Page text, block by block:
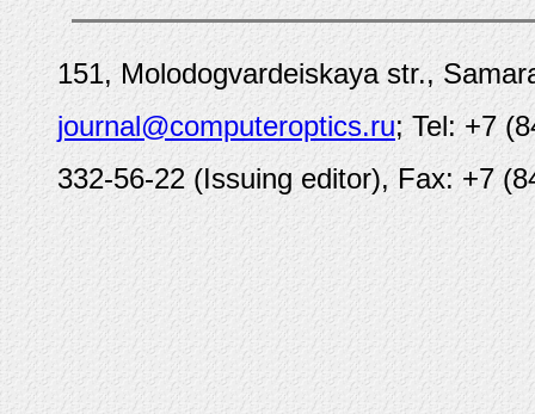
151, Molodogvardeiskaya str.,
journal@computeroptics.ru; Tel: +7
332-56-22 (Issuing editor), Fax: +7